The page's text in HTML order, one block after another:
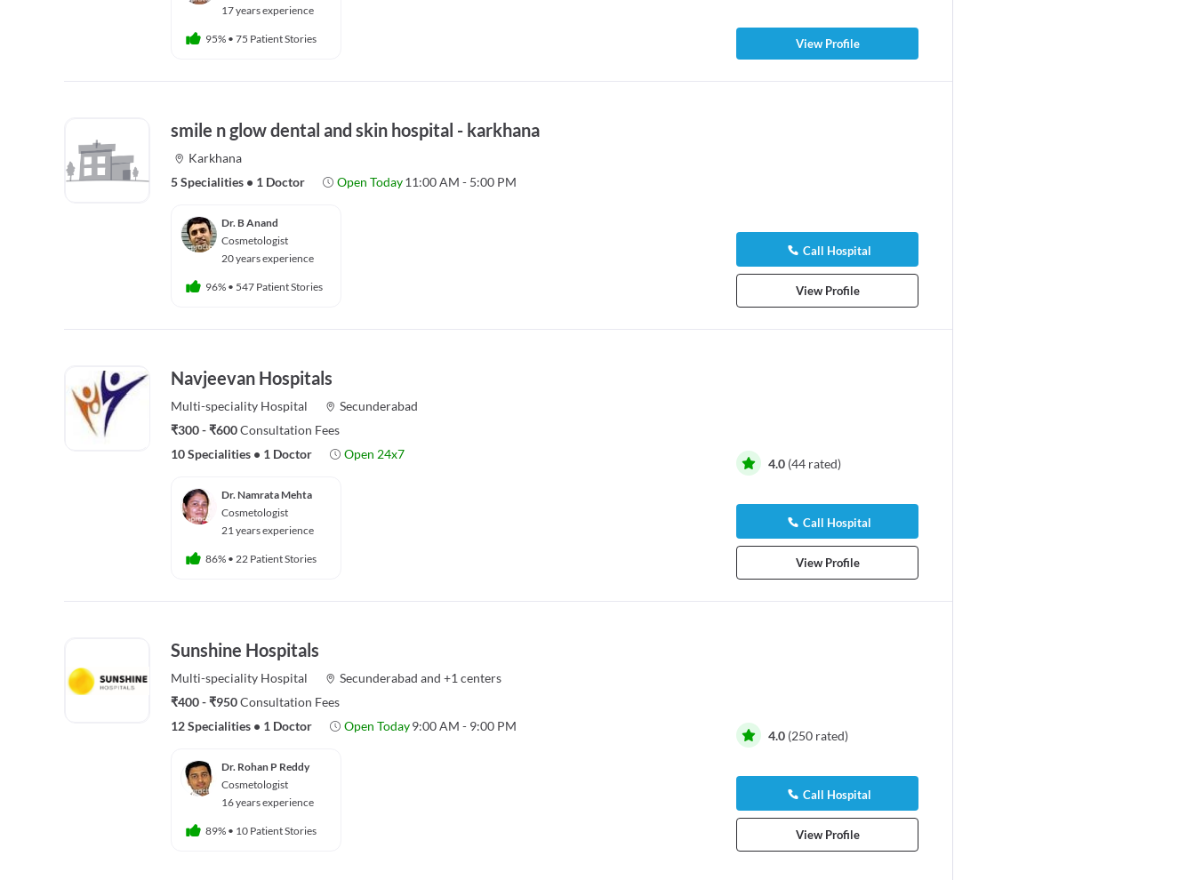
17 years experience
95% • 75 Patient Stories View Profile
smile n glow dental and skin hospital - karkhana
Karkhana
5 Specialities • 1 Doctor Open Today 11:00 AM - 5:00 PM
Dr. B Anand
Cosmetologist
20 years experience
96% • 547 Patient Stories
Call Hospital
View Profile
Navjeevan Hospitals
Multi-speciality Hospital
Secunderabad
₹300 - ₹600Consultation Fees
10 Specialities • 1 Doctor Open 24x7
Dr. Namrata Mehta
Cosmetologist
21 years experience
86% • 22 Patient Stories
4.0 (44 rated)
Call Hospital
View Profile
Sunshine Hospitals
Multi-speciality Hospital Secunderabad and +1 centers
₹400 - ₹950Consultation Fees
12 Specialities • 1 Doctor Open Today 9:00 AM - 9:00 PM
Dr. Rohan P Reddy
Cosmetologist
16 years experience
89% • 10 Patient Stories
4.0 (250 rated)
Call Hospital
View Profile